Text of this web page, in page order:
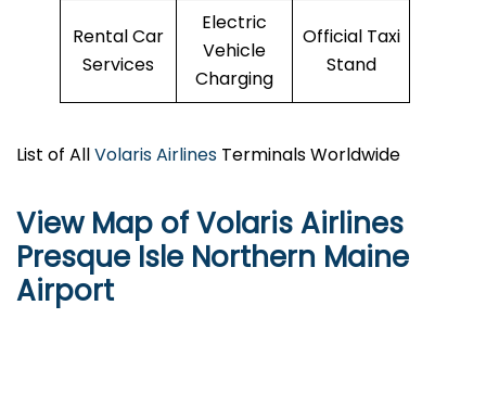
Rental Car
Services
Electric
Vehicle
Charging
Official Taxi
Stand
List of AllVolaris Airlines Terminals Worldwide
View Map of Volaris Airlines
Presque Isle Northern Maine
Airport